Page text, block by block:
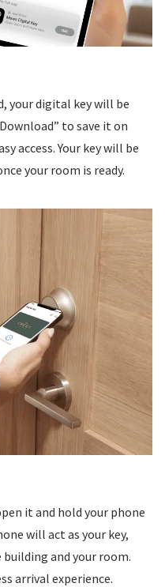
your digital key will be
to save it on
access. Your key will be
your room is ready.
it and hold your phone
will act as your key,
and your room.
arrival experience.